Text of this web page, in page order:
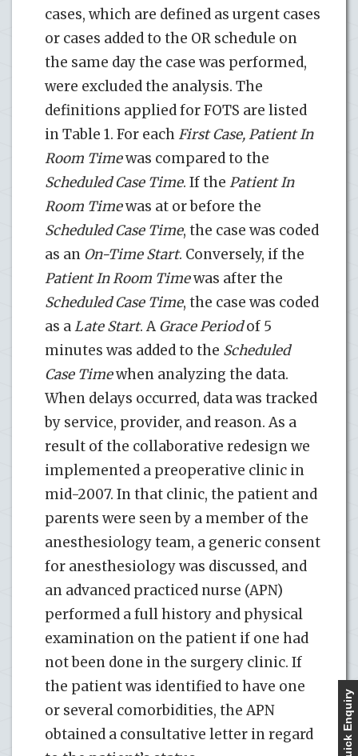
cases, which are defined as urgent cases
or cases added to the OR schedule on
the same day the case was performed,
were excluded the analysis. The
definitions applied for FOTS are listed
in Table 1. For each First Case, Patient In
Room Timewas compared to the
Scheduled Case Time. If the Patient In
Room Timewas at or before the
Scheduled Case Time, the case was coded
as an On-Time Start. Conversely, if the
Patient In Room Timewas after the
Scheduled Case Time, the case was coded
as aLate Start. A Grace Periodof 5
minutes was added to the Scheduled
Case Timewhen analyzing the data.
When delays occurred, data was tracked
by service, provider, and reason. As a
result of the collaborative redesign we
implemented a preoperative clinic in
mid-2007. In that clinic, the patient and
parents were seen by a member of the
anesthesiology team, a generic consent
for anesthesiology was discussed, and
an advanced practiced nurse (APN)
performed a full history and physical
examination on the patient if one had
not been done in the surgery clinic. If
the patient was identified to have one
or several comorbidities, the APN
obtained a consultative letter in regard
Quick Enquiry